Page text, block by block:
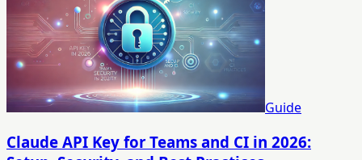
Guide
Claude API Key for Teams and CI in 2026: